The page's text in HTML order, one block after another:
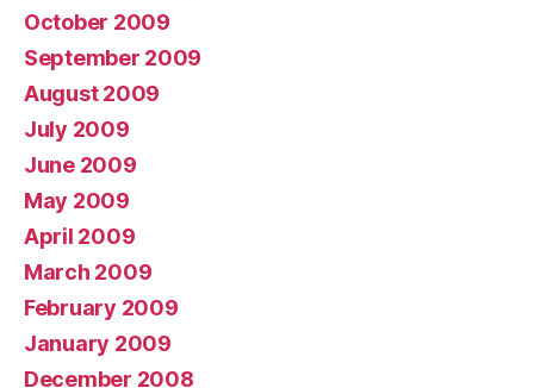
October 2009
September 2009
August 2009
July 2009
June 2009
May 2009
April 2009
March 2009
February 2009
January 2009
December 2008